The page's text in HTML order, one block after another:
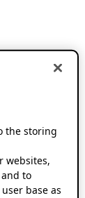
the storing
websites,
to
base as